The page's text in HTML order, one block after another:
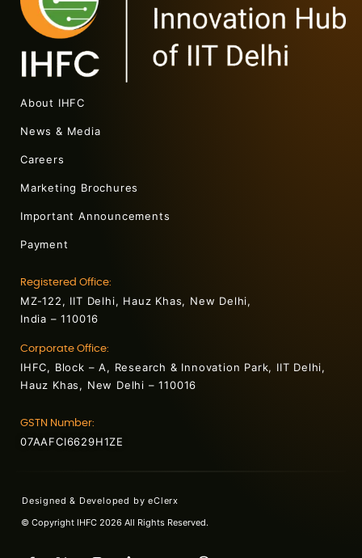
About IHFC
News & Media
Careers
Marketing Brochures
Important Announcements
Payment
Registered Office:
MZ-122, IIT Delhi, Hauz Khas, New Delhi,
India – 110016
Corporate Office:
IHFC, Block – A, Research & Innovation Park, IIT Delhi,
Hauz Khas, New Delhi – 110016
GSTN Number:
07AAFCI6629H1ZE
Designed & Developed byeClerx
© Copyright IHFC 2026 All Rights Reserved.